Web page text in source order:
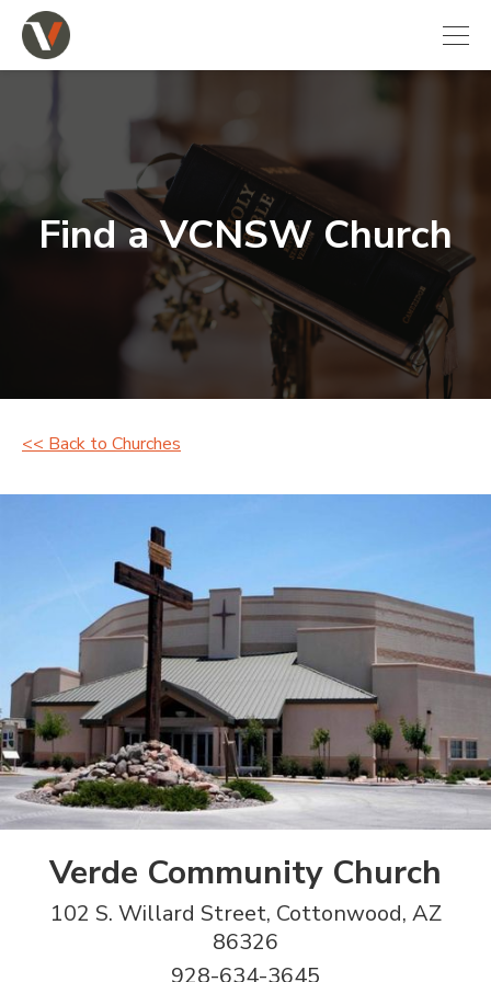
Find a VCNSW Church
<< Back to Churches
Verde Community Church
102 S. Willard Street, Cottonwood, AZ
86326